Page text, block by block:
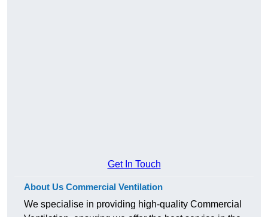
Get In Touch
About Us Commercial Ventilation
We specialise in providing high-quality Commercial